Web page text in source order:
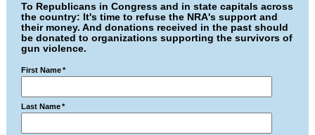
To Republicans in Congress and in state capitals across
the country: It's time to refuse the NRA's support and
their money. And donations received in the past should
be donated to organizations supporting the survivors of
gun violence.
First Name *
Last Name *